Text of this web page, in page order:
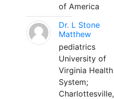
of America
Dr. L Stone
Matthew
pediatrics
University of
Virginia Health
System;
Charlottesville,